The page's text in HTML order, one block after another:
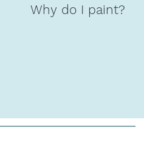
Why do I paint?